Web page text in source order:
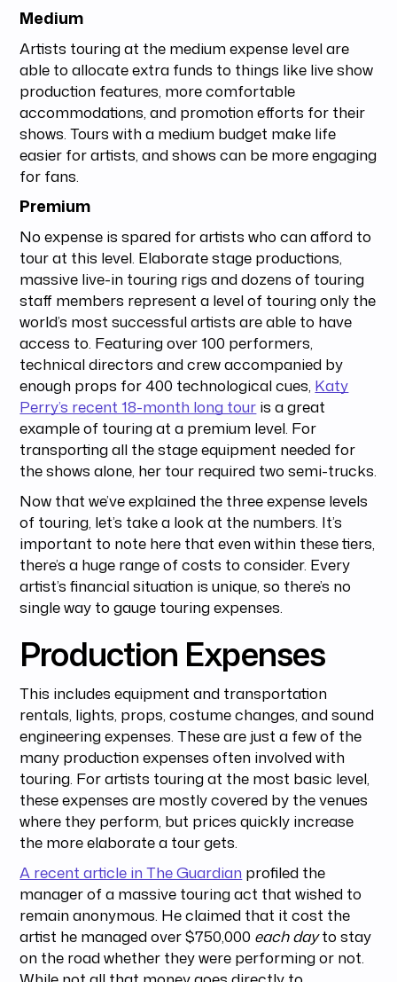
Medium
Artists touring at the medium expense level are
able to allocate extra funds to things like live show
production features, more comfortable
accommodations, and promotion efforts for their
shows. Tours with a medium budget make life
easier for artists, and shows can be more engaging
for fans.
Premium
No expense is spared for artists who can afford to
tour at this level. Elaborate stage productions,
massive live-in touring rigs and dozens of touring
staff members represent a level of touring only the
world’s most successful artists are able to have
access to. Featuring over 100 performers,
technical directors and crew accompanied by
enough props for 400 technological cues, Katy
Perry’s recent 18-month long tour is a great
example of touring at a premium level. For
transporting all the stage equipment needed for
the shows alone, her tour required two semi-trucks.
Now that we’ve explained the three expense levels
of touring, let’s take a look at the numbers. It’s
important to note here that even within these tiers,
there’s a huge range of costs to consider. Every
artist’s financial situation is unique, so there’s no
single way to gauge touring expenses.
Production Expenses
This includes equipment and transportation
rentals, lights, props, costume changes, and sound
engineering expenses. These are just a few of the
many production expenses often involved with
touring. For artists touring at the most basic level,
these expenses are mostly covered by the venues
where they perform, but prices quickly increase
the more elaborate a tour gets.
A recent article in The Guardian profiled the
manager of a massive touring act that wished to
remain anonymous. He claimed that it cost the
artist he managed over $750,000 each dayto stay
on the road whether they were performing or not.